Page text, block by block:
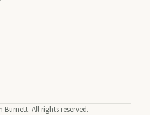
All rights reserved.